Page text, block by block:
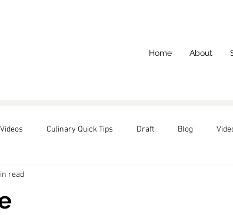
Home About
Videos Culinary Quick Tips Draft Blog
read